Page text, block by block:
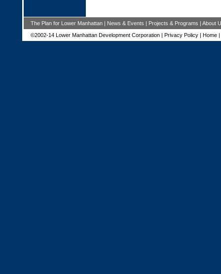
The Plan for Lower Manhattan| News & Events | Projects & Programs | About
©2002-14 Lower Manhattan Development Corporation | Privacy Policy| Home|